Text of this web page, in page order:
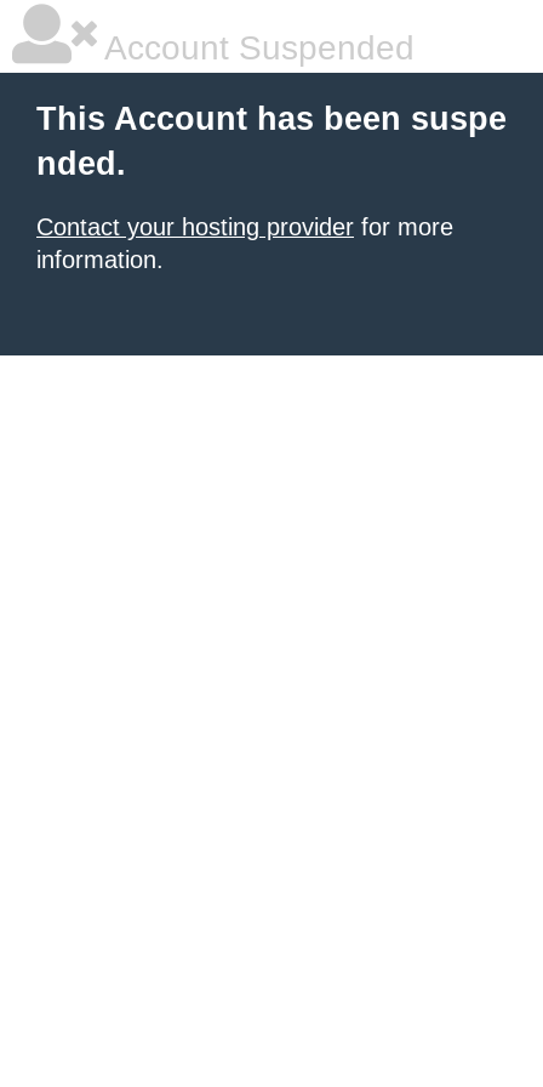
Account Suspended
This Account has been suspe
nded.
Contact your hosting provider for more
information.